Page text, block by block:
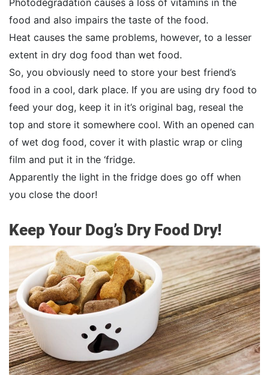
Photodegradation causes a loss of vitamins in the
food and also impairs the taste of the food.
Heat causes the same problems, however, to a lesser
extent in dry dog food than wet food.
So, you obviously need to store your best friend’s
food in a cool, dark place. If you are using dry food to
feed your dog, keep it in it’s original bag, reseal the
top and store it somewhere cool. With an opened can
of wet dog food, cover it with plastic wrap or cling
film and put it in the ‘fridge.
Apparently the light in the fridge does go off when
you close the door!
Keep Your Dog’s Dry Food Dry!